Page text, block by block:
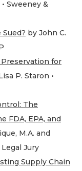
Sweeney &
by John C.
for
P. Staron •
The
FDA, EPA, and
M.A. and
Jury
Supply Chain